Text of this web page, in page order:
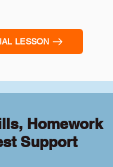
LESSON
Homework
Support